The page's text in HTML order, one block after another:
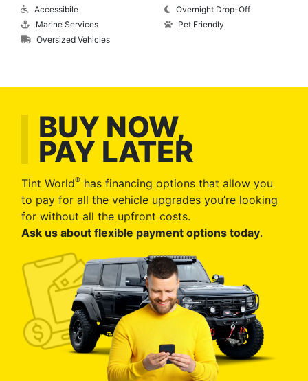
Accessibile
Marine Services
Oversized Vehicles
Overnight Drop-Off
Pet Friendly
BUY NOW,
PAY LATER
Tint World® has financing options that allow you
to pay for all the vehicle upgrades you’re looking
for without all the upfront costs.
Ask us about flexible payment options today.